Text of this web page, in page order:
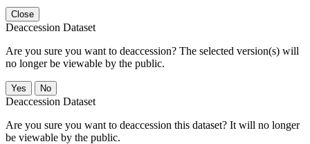
Close
Deaccession Dataset
Are you sure you want to deaccession? The selected version(s) will
no longer be viewable by the public.
No
Deaccession Dataset
Are you sure you want to deaccession this dataset? It will no longer
be viewable by the public.